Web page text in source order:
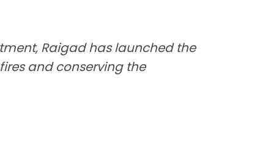
Raigad has launched the
and conserving the